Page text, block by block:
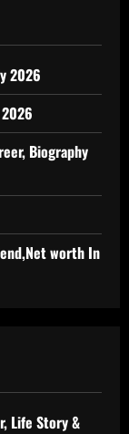
2026
Biography
worth In
Life Story &